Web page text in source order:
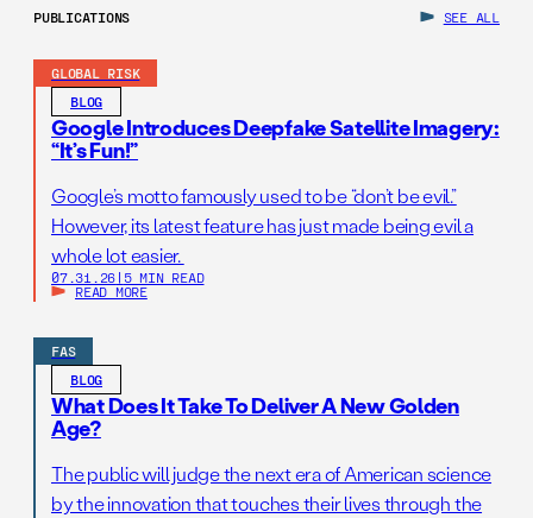
PUBLICATIONS SEE ALL
GLOBAL RISK
BLOG
Google Introduces Deepfake Satellite Imagery:
“It’s Fun!”
Google’s motto famously used to be “don’t be evil.”
However, its latest feature has just made being evil a
whole lot easier.
07.31.26 | 5 MIN READ
READ MORE
FAS
BLOG
What Does It Take To Deliver A New Golden
Age?
The public will judge the next era of American science
by the innovation that touches their lives through the